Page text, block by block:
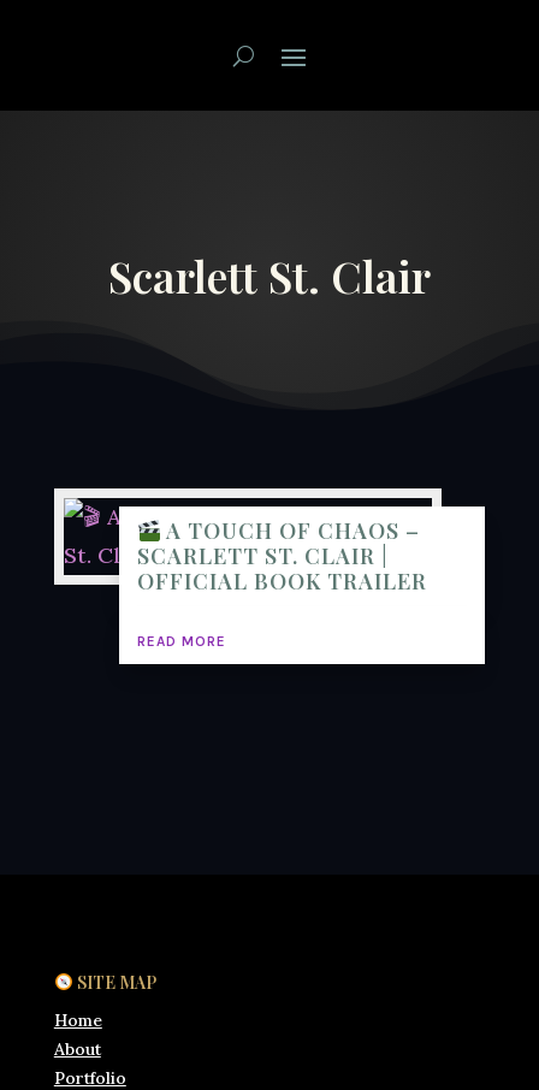
Scarlett St. Clair
A TOUCH OF CHAOS –
SCARLETT ST. CLAIR |
OFFICIAL BOOK TRAILER
READ MORE
SITE MAP
Home
About
Portfolio